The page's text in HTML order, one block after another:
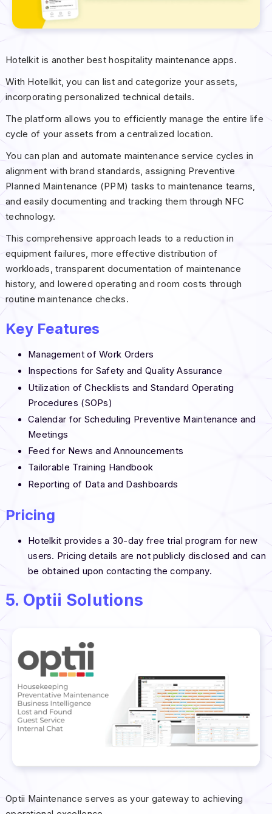
Hotelkit is another best hospitality maintenance apps.
With Hotelkit, you can list and categorize your assets,
incorporating personalized technical details.
The platform allows you to efficiently manage the entire life
cycle of your assets from a centralized location.
You can plan and automate maintenance service cycles in
alignment with brand standards, assigning Preventive
Planned Maintenance (PPM) tasks to maintenance teams,
and easily documenting and tracking them through NFC
technology.
This comprehensive approach leads to a reduction in
equipment failures, more effective distribution of
workloads, transparent documentation of maintenance
history, and lowered operating and room costs through
routine maintenance checks.
Key Features
Management of Work Orders
Inspections for Safety and Quality Assurance
Utilization of Checklists and Standard Operating
Procedures (SOPs)
Calendar for Scheduling Preventive Maintenance and
Meetings
Feed for News and Announcements
Tailorable Training Handbook
Reporting of Data and Dashboards
Pricing
Hotelkit provides a 30-day free trial program for new
users. Pricing details are not publicly disclosed and can
be obtained upon contacting the company.
5. Optii Solutions
Optii Maintenance serves as your gateway to achieving